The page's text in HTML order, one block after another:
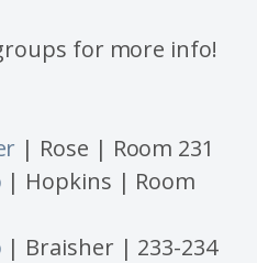
for more info!
| Rose | Room 231
| Hopkins | Room
| Braisher | 233-234